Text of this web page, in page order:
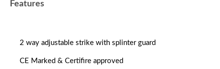
Features
2 way adjustable strike with splinter guard
CE Marked & Certifire approved